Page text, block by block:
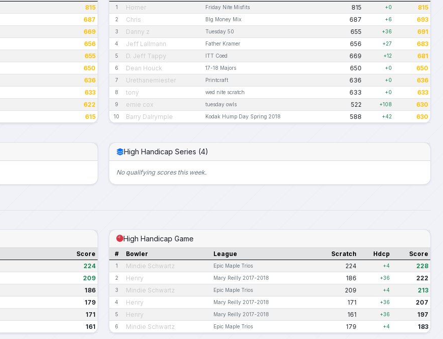
815
687
669
656
655
650
636
633
622
615
1 Homer Friday Nite Misfits 815 +0 815
2 Chris BIg Money Mix 687 +6 693
3 Danny z Tuesday 50 655 +36 691
4 Jeff Lallmann Father Kramer 656 +27 683
5 D. Jeff Tappy ITT Coed 669 +12 681
6 Dean Houck 17-18 Majors 650 +0 650
7 Urethanemiester Printcraft 636 +0 636
8 tony wed nite scratch 633 +0 633
9 ernie cox tuesday owls 522 +108 630
10 Barry Dalrymple Kodak Hump Day Spring 2018 588 +42 630
High Handicap Series (4)
No qualifying scores this week.
Score
224
209
186
179
171
161
High Handicap Game
# Bowler League Scratch Hdcp Score
1 Mindie Schwartz Epic Maple Trios 224 +4 228
2 Henry Mary Reilly 2017-2018 186 +36 222
3 Mindie Schwartz Epic Maple Trios 209 +4 213
4 Henry Mary Reilly 2017-2018 171 +36 207
5 Henry Mary Reilly 2017-2018 161 +36 197
6 Mindie Schwartz Epic Maple Trios 179 +4 183